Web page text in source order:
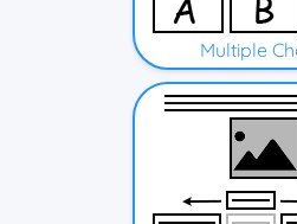
Multiple